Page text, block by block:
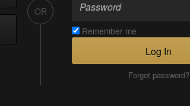
OR
Remember me
Log In
Forgot password?